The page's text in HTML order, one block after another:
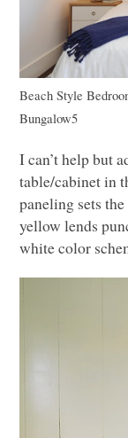
Beach Style
Bungalow5
I can’t help but
table/cabinet in
paneling sets
yellow lends
white color